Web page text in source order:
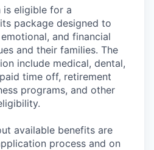
is eligible for a
package designed to
and financial
and their families. The
include medical, dental,
time off, retirement
programs, and other
available benefits are
process and on